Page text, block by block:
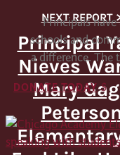
Principal
Nieves
Mary
Principals
schools and
a difference. The
DONATE TODAY